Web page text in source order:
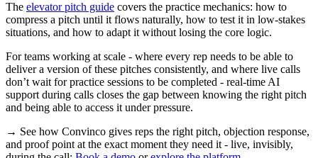
The elevator pitch guide covers the practice mechanics: how to
compress a pitch until it flows naturally, how to test it in low-stakes
situations, and how to adapt it without losing the core logic.
For teams working at scale - where every rep needs to be able to
deliver a version of these pitches consistently, and where live calls
don’t wait for practice sessions to be completed - real-time AI
support during calls closes the gap between knowing the right pitch
and being able to access it under pressure.
→ See how Convinco gives reps the right pitch, objection response,
and proof point at the exact moment they need it - live, invisibly,